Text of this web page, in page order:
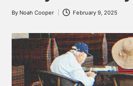
Posted
By Noah Cooper February 9, 2025